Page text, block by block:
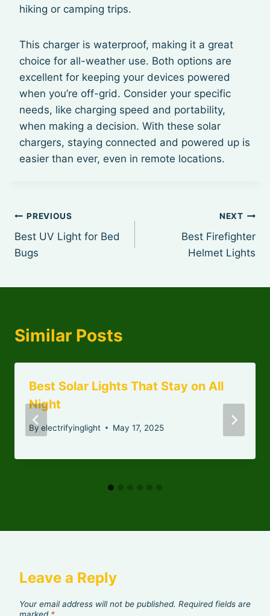
hiking or camping trips.
This charger is waterproof, making it a great
choice for all-weather use. Both options are
excellent for keeping your devices powered
when you’re off-grid. Consider your specific
needs, like charging speed and portability,
when making a decision. With these solar
chargers, staying connected and powered up is
easier than ever, even in remote locations.
Post
navigation
PREVIOUS
Best UV Light for Bed
Bugs
NEXT
Best Firefighter
Helmet Lights
Similar Posts
Best Solar Lights That Stay on All
Night
By electrifyinglight May 17, 2025
Leave a Reply
Your email address will not be published. Required fields are